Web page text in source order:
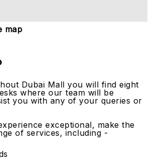
map
Dubai Mall you will find eight
where our team will be
you with any of your queries or
exceptional, make the
of services, including -